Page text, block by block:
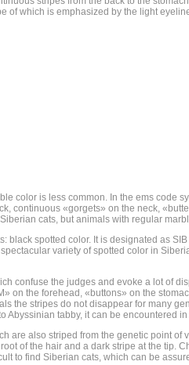
of which is emphasized by the light
color is less common. In the ems code
continuous «gorgets» on the neck,
cats, but animals with regular
black spotted color. It is designated as
variety of spotted color in
confuse the judges and evoke a lot of
on the forehead, «buttons» on the
the stripes do not disappear for many
tabby, it can be encountered
are also striped from the genetic point
of the hair and a dark stripe at the
to find Siberian cats, which can be